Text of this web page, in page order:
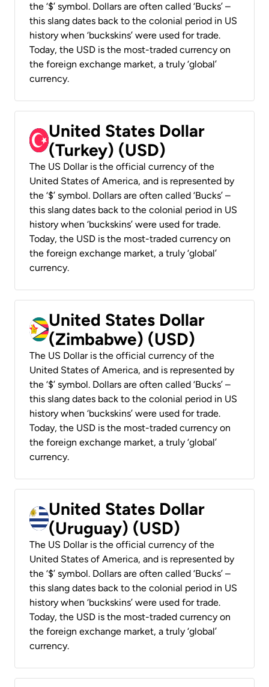
the ‘$’ symbol. Dollars are often called ‘Bucks’ –
this slang dates back to the colonial period in US
history when ‘buckskins’ were used for trade.
Today, the USD is the most-traded currency on
the foreign exchange market, a truly ‘global’
currency.
United States Dollar
(Turkey) (USD)
The US Dollar is the official currency of the
United States of America, and is represented by
the ‘$’ symbol. Dollars are often called ‘Bucks’ –
this slang dates back to the colonial period in US
history when ‘buckskins’ were used for trade.
Today, the USD is the most-traded currency on
the foreign exchange market, a truly ‘global’
currency.
United States Dollar
(Zimbabwe) (USD)
The US Dollar is the official currency of the
United States of America, and is represented by
the ‘$’ symbol. Dollars are often called ‘Bucks’ –
this slang dates back to the colonial period in US
history when ‘buckskins’ were used for trade.
Today, the USD is the most-traded currency on
the foreign exchange market, a truly ‘global’
currency.
United States Dollar
(Uruguay) (USD)
The US Dollar is the official currency of the
United States of America, and is represented by
the ‘$’ symbol. Dollars are often called ‘Bucks’ –
this slang dates back to the colonial period in US
history when ‘buckskins’ were used for trade.
Today, the USD is the most-traded currency on
the foreign exchange market, a truly ‘global’
currency.